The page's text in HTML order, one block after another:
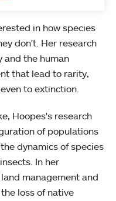
in how species
don't. Her research
and the human
that lead to rarity,
to extinction.
Hoopes's research
of populations
dynamics of species
In her
management and
loss of native